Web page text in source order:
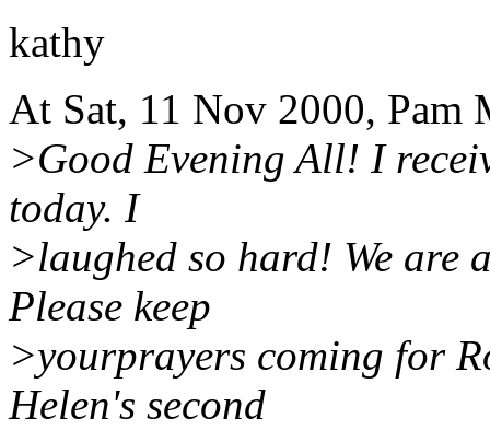
kathy
At Sat, 11 Nov 2000,
>Good Evening All! I
today. I
>laughed so hard! We are
Please keep
>yourprayers coming for
Helen's second